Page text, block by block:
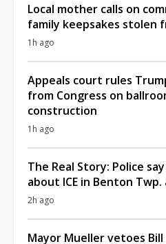
Local mother calls on
family keepsakes stolen
1h ago
Appeals court rules
from Congress on
construction
1h ago
The Real Story: Police
about ICE in Benton Twp.
2h ago
Mayor Mueller vetoes